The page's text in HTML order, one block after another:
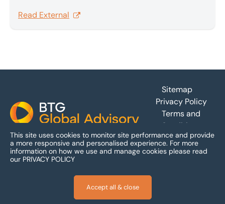
that transforms complex multi-claim disputes into
effective, value-maximizing settlements. In this
Read External
Sitemap
Privacy Policy
Terms and
Conditions
Accessibility
This site uses cookies to monitor site performance and provide
a more responsive and personalised experience. For more
information on how we use and manage cookies please read
our PRIVACY POLICY
Accept all & close